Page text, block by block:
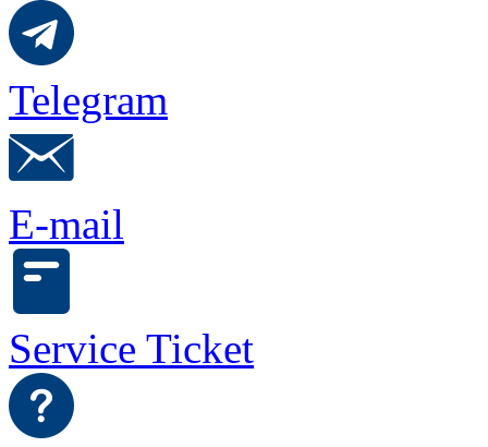
Telegram
E-mail
Service Ticket